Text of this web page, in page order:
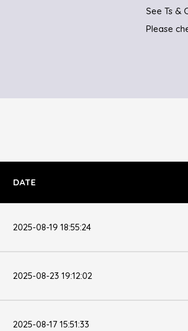
See Ts &
Please
DATE
2025-08-19 18:55:24
2025-08-23 19:12:02
2025-08-17 15:51:33